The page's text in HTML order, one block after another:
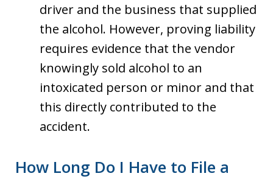
driver and the business that supplied
the alcohol. However, proving liability
requires evidence that the vendor
knowingly sold alcohol to an
intoxicated person or minor and that
this directly contributed to the
accident.
How Long Do I Have to File a